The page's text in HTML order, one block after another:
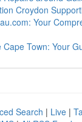
Croydon
Your
Cape Town: Your
Search | Live |